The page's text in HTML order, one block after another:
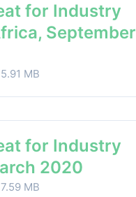
for Industry
September
5.91 MB
for Industry
2020
7.59 MB